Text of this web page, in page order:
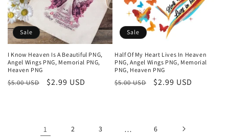
Sale
I Know Heaven Is A Beautiful PNG,
Angel Wings PNG, Memorial PNG,
Heaven PNG
Regular
$5.00 USD
Sale
$2.99 USD
Sale
Half Of My Heart Lives In Heaven
PNG, Angel Wings PNG, Memorial
PNG, Heaven PNG
Regular
$5.00 USD
Sale
$2.99 USD
1 2 3 … 6